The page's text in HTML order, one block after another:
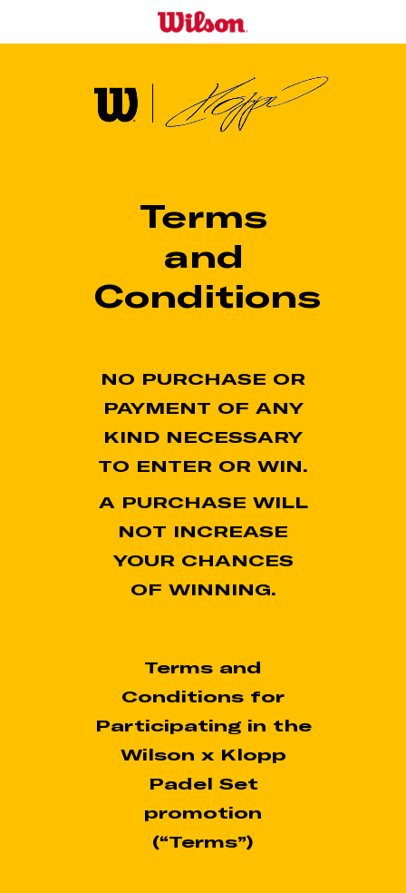
Terms
and
Conditions
NO PURCHASE OR
PAYMENT OF ANY
KIND NECESSARY
TO ENTER OR WIN.
A PURCHASE WILL
NOT INCREASE
YOUR CHANCES
OF WINNING.
Terms and
Conditions for
Participating in the
Wilson x Klopp
Padel Set
promotion
(“Terms”)